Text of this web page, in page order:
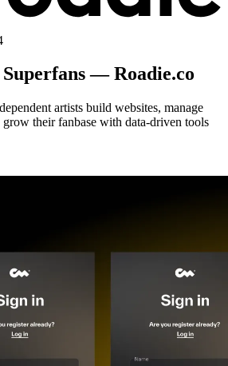
— Roadie.co
artists build websites, manage
grow their fanbase with data-driven tools